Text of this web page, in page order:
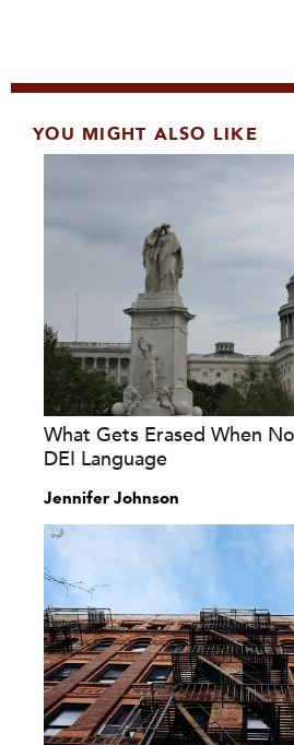
YOU MIGHT ALSO LIKE
What Gets Erased When
DEI Language
Jennifer Johnson